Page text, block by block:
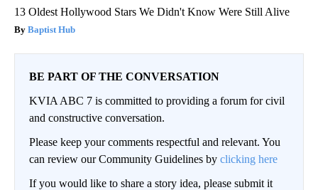
13 Oldest Hollywood Stars We Didn't Know Were Still Alive
Baptist Hub
BE PART OF THE CONVERSATION
KVIA ABC 7 is committed to providing a forum for civil
and constructive conversation.
Please keep your comments respectful and relevant. You
can review our Community Guidelines by clicking here
If you would like to share a story idea, please submit it